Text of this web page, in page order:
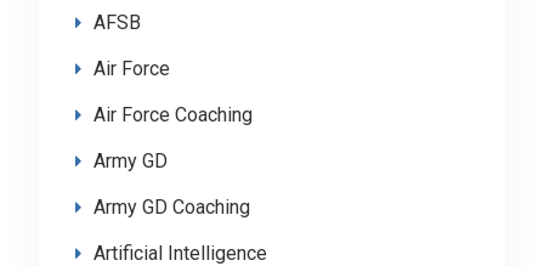
AFSB
Air Force
Air Force Coaching
Army GD
Army GD Coaching
Artificial Intelligence